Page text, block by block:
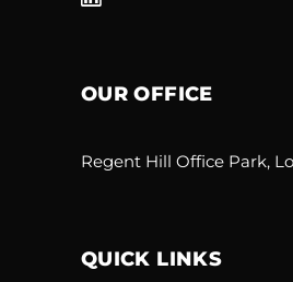
OUR OFFICE
Regent Hill Office Park,
QUICK LINKS